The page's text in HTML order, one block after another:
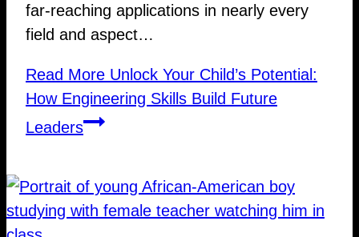
far-reaching applications in nearly every
field and aspect…
Read More Unlock Your Child’s Potential:
How Engineering Skills Build Future
Leaders